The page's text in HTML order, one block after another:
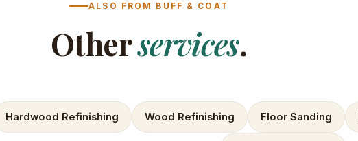
ALSO FROM BUFF & COAT
Otherservices.
Hardwood Refinishing Wood Refinishing Floor Sanding